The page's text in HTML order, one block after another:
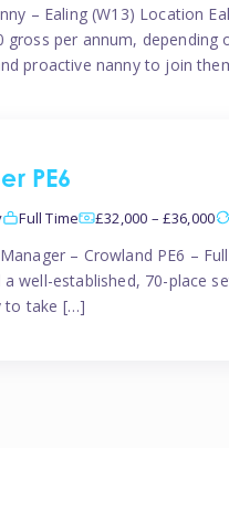
– Ealing (W13) Location
gross per annum,
proactive nanny to join
PE6
Full Time £32,000 – £36,000
– Crowland PE6 –
well-established, 70-place
to take […]